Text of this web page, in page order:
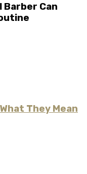
Barber Can
They Mean